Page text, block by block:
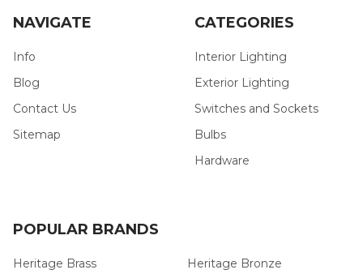
NAVIGATE
Info
Blog
Contact Us
Sitemap
CATEGORIES
Interior Lighting
Exterior Lighting
Switches and Sockets
Bulbs
Hardware
POPULAR BRANDS
Heritage Brass Heritage Bronze